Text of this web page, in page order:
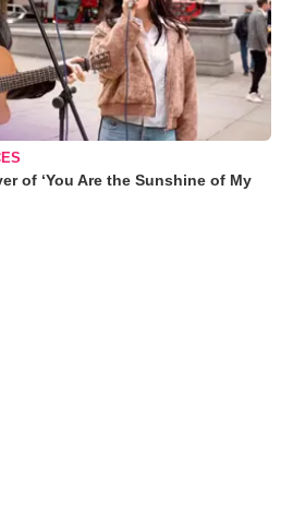
of ‘You Are the Sunshine of My